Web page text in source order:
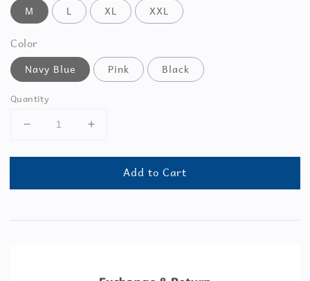
M L XL XXL
Color
Navy Blue Pink Black
Quantity
Add to Cart